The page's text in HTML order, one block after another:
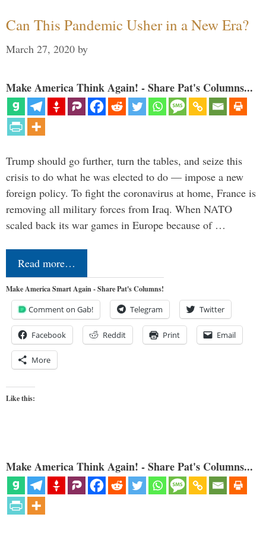
Can This Pandemic Usher in a New Era?
March 27, 2020 by
Make America Think Again! - Share Pat's Columns...
Trump should go further, turn the tables, and seize this
crisis to do what he was elected to do — impose a new
foreign policy. To fight the coronavirus at home, France is
removing all military forces from Iraq. When NATO
scaled back its war games in Europe because of …
Read more…
Make America Smart Again - Share Pat's Columns!
Comment on Gab! Telegram Twitter
Facebook Reddit Print Email
More
Like this:
Make America Think Again! - Share Pat's Columns...